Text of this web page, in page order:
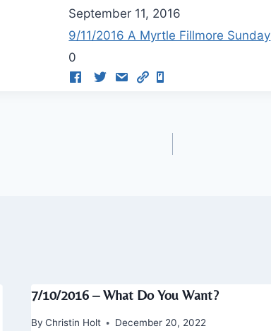
September 11, 2016
9/11/2016 A Myrtle Fillmore Sunday
0
7/10/2016 – What Do You Want?
By Christin Holt December 20, 2022